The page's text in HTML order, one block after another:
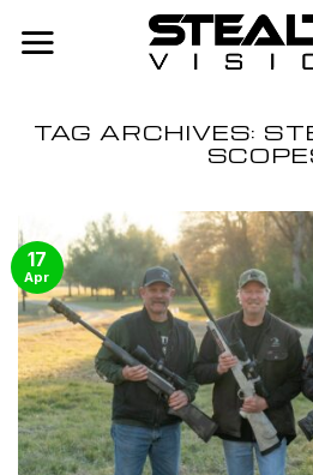
TAG ARCHIVES:
17
Apr